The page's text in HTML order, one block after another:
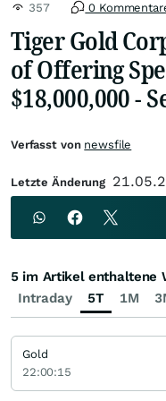
357 0
Tiger Gold
of Offering
$18,000,000 -
Verfasst von newsfile
Letzte Änderung
Intraday 5T 1M
5 im Artikel enthaltene
Gold
22:00:15